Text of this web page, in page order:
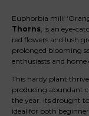
Euphorbia milii
Thorns , is an eye-
red flowers and lush
prolonged blooming
enthusiasts and home
This hardy plant
producing abundant
the year. Its drought
ideal for both